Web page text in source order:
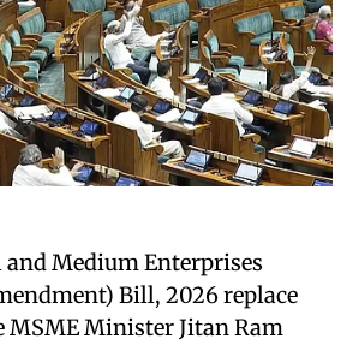
Medium Enterprises
Bill, 2026 replace
MSME Minister Jitan Ram